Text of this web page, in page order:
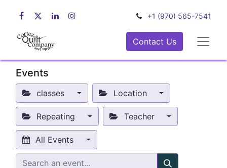
+1 (970) 565-7541
Contact Us
Events
classes Location
Repeating Teacher
All Events